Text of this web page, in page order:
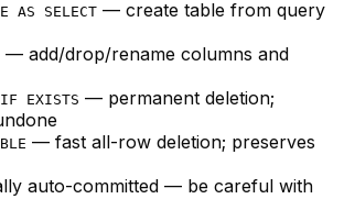
AS SELECT — create table from query
— add/drop/rename columns and
IF EXISTS — permanent deletion;
— fast all-row deletion; preserves
auto-committed — be careful with